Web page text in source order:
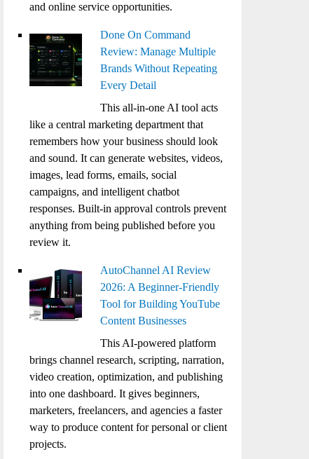
and online service opportunities.
Done On Command
Review: Manage Multiple
Brands Without Repeating
Every Detail
This all-in-one AI tool acts
like a central marketing department that
remembers how your business should look
and sound. It can generate websites, videos,
images, lead forms, emails, social
campaigns, and intelligent chatbot
responses. Built-in approval controls prevent
anything from being published before you
review it.
AutoChannel AI Review
2026: A Beginner-Friendly
Tool for Building YouTube
Content Businesses
This AI-powered platform
brings channel research, scripting, narration,
video creation, optimization, and publishing
into one dashboard. It gives beginners,
marketers, freelancers, and agencies a faster
way to produce content for personal or client
projects.